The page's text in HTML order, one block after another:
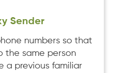
Sender
numbers so that
the same person
a previous familiar